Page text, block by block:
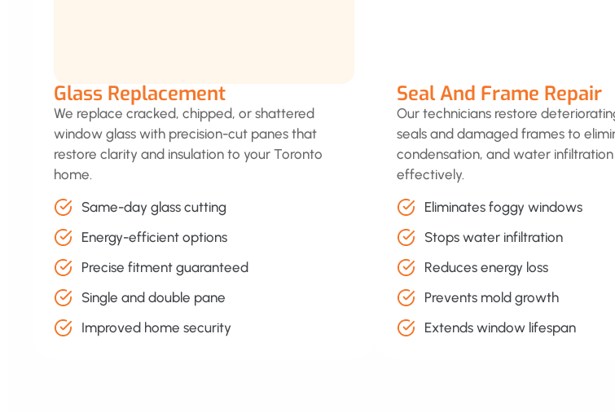
Glass Replacement
We replace cracked, chipped, or shattered
window glass with precision-cut panes that
restore clarity and insulation to your Toronto
home.
Same-day glass cutting
Energy-efficient options
Precise fitment guaranteed
Single and double pane
Improved home security
Seal And Frame Repair
Our technicians restore
seals and damaged frames to
condensation, and water infiltration
effectively.
Eliminates foggy windows
Stops water infiltration
Reduces energy loss
Prevents mold growth
Extends window lifespan